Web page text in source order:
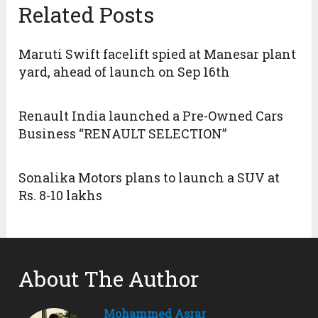
Related Posts
Maruti Swift facelift spied at Manesar plant
yard, ahead of launch on Sep 16th
Renault India launched a Pre-Owned Cars
Business “RENAULT SELECTION”
Sonalika Motors plans to launch a SUV at
Rs. 8-10 lakhs
About The Author
Mohammed Asrar